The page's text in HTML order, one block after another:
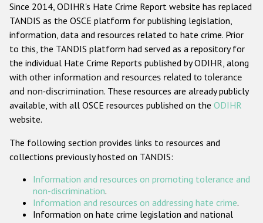
Anti-Semitic hate crime
Anti-Muslim hate crime
Anti-Christian hate crime
Other hate crime based on religion or belief
Gender-based hate crime
ODIHR's Tools
Participating States
Since 2014, ODIHR's Hate Crime Report website has replaced
TANDIS as the OSCE platform for publishing legislation,
information, data and resources related to hate crime. Prior
to this, the TANDIS platform had served as a repository for
the individual Hate Crime Reports published by ODIHR, along
with other information and resources related to tolerance
and non-discrimination. These resources are already publicly
available, with all OSCE resources published on the ODIHR
website.
The following section provides links to resources and
collections previously hosted on TANDIS:
Information and resources on promoting tolerance and
non-discrimination.
Information and resources on addressing hate crime.
Information on hate crime legislation and national